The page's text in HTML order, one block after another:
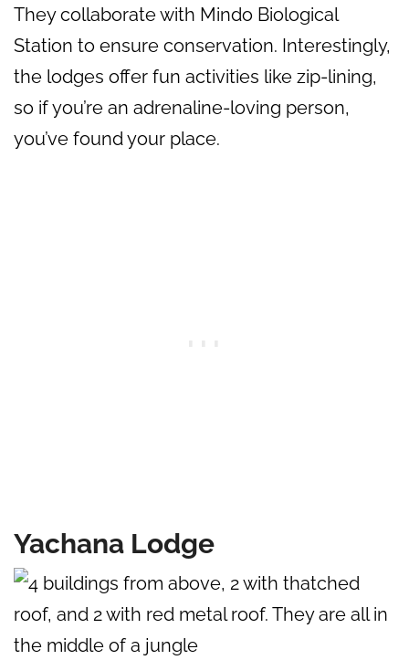
They collaborate with Mindo Biological
Station to ensure conservation. Interestingly,
the lodges offer fun activities like zip-lining,
so if you’re an adrenaline-loving person,
you’ve found your place.
Yachana Lodge